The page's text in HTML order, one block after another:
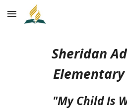
Skip to main content
Sheridan
"My Child Is